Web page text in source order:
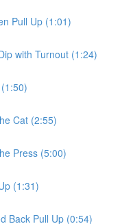
Pull Up (1:01)
with Turnout (1:24)
Cat (2:55)
Press (5:00)
(1:31)
Back Pull Up (0:54)